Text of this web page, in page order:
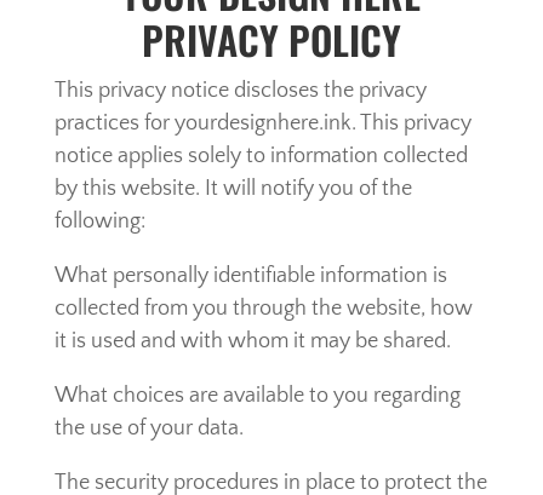
PRIVACY POLICY
This privacy notice discloses the privacy
practices for yourdesignhere.ink. This privacy
notice applies solely to information collected
by this website. It will notify you of the
following:
What personally identifiable information is
collected from you through the website, how
it is used and with whom it may be shared.
What choices are available to you regarding
the use of your data.
The security procedures in place to protect the